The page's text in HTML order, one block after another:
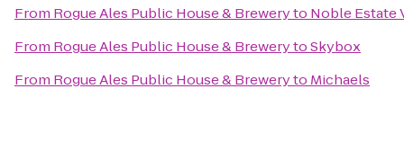
From Rogue Ales Public House & Breweryto Noble Estate
From Rogue Ales Public House & BrewerytoSkybox
From Rogue Ales Public House & Breweryto Michaels